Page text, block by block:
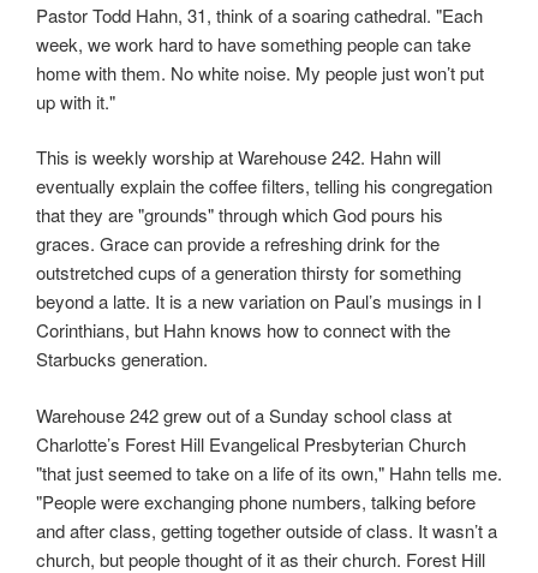
Pastor Todd Hahn, 31, think of a soaring cathedral. "Each
week, we work hard to have something people can take
home with them. No white noise. My people just won’t put
up with it."
This is weekly worship at Warehouse 242. Hahn will
eventually explain the coffee filters, telling his congregation
that they are "grounds" through which God pours his
graces. Grace can provide a refreshing drink for the
outstretched cups of a generation thirsty for something
beyond a latte. It is a new variation on Paul’s musings in I
Corinthians, but Hahn knows how to connect with the
Starbucks generation.
Warehouse 242 grew out of a Sunday school class at
Charlotte’s Forest Hill Evangelical Presbyterian Church
"that just seemed to take on a life of its own," Hahn tells me.
"People were exchanging phone numbers, talking before
and after class, getting together outside of class. It wasn’t a
church, but people thought of it as their church. Forest Hill